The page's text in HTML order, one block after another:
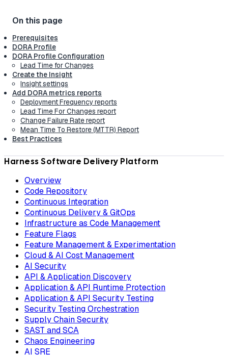
Prerequisites
DORA Profile
DORA Profile Configuration
Lead Time for Changes
Create the Insight
Insight settings
Add DORA metrics reports
Deployment Frequency reports
Lead Time For Changes report
Change Failure Rate report
Mean Time To Restore (MTTR) Report
Best Practices
Harness Software Delivery Platform
Overview
Code Repository
Continuous Integration
Continuous Delivery & GitOps
Infrastructure as Code Management
Feature Flags
Feature Management & Experimentation
Cloud & AI Cost Management
AI Security
API & Application Discovery
Application & API Runtime Protection
Application & API Security Testing
Security Testing Orchestration
Supply Chain Security
SAST and SCA
Chaos Engineering
AI SRE